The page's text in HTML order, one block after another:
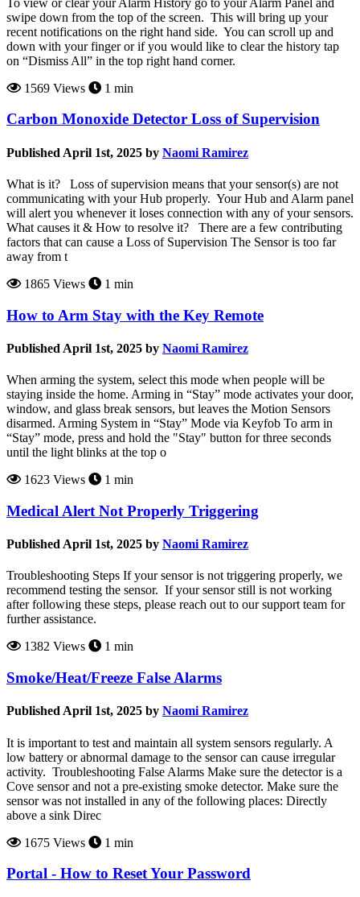
swipe down from the top of the screen. This will bring up your
recent notifications on the right hand side. You can scroll up and
down with your finger or if you would like to clear the history tap
on “Dismiss All” in the top right hand corner.
1569 Views
1 min
Carbon Monoxide Detector Loss of Supervision
Published April 1st, 2025 by Naomi Ramirez
What is it? Loss of supervision means that your sensor(s) are not
communicating with your Hub properly. Your Hub and Alarm panel
will alert you whenever it loses connection with any of your sensors.
What causes it & How to resolve it? There are a few contributing
factors that can cause a Loss of Supervision The Sensor is too far
away from t
1865 Views
1 min
How to Arm Stay with the Key Remote
Published April 1st, 2025 by Naomi Ramirez
When arming the system, select this mode when people will be
staying inside the home. Arming in “Stay” mode activates your door,
window, and glass break sensors, but leaves the Motion Sensors
disarmed. Arming System in “Stay” Mode via Keyfob To arm in
“Stay” mode, press and hold the "Stay" button for three seconds
until the light blinks at the top o
1623 Views
1 min
Medical Alert Not Properly Triggering
Published April 1st, 2025 by Naomi Ramirez
Troubleshooting Steps If your sensor is not triggering properly, we
recommend testing the sensor. If your sensor still is not working
after following these steps, please reach out to our support team for
further assistance.
1382 Views
1 min
Smoke/Heat/Freeze False Alarms
Published April 1st, 2025 by Naomi Ramirez
It is important to test and maintain all system sensors regularly. A
low battery or abnormal damage to the sensor can cause irregular
activity. Troubleshooting False Alarms Make sure the detector is a
Cove sensor and not a pre-existing smoke detector. Make sure the
sensor was not installed in any of the following places: Directly
above a sink Direc
1675 Views
1 min
Portal - How to Reset Your Password